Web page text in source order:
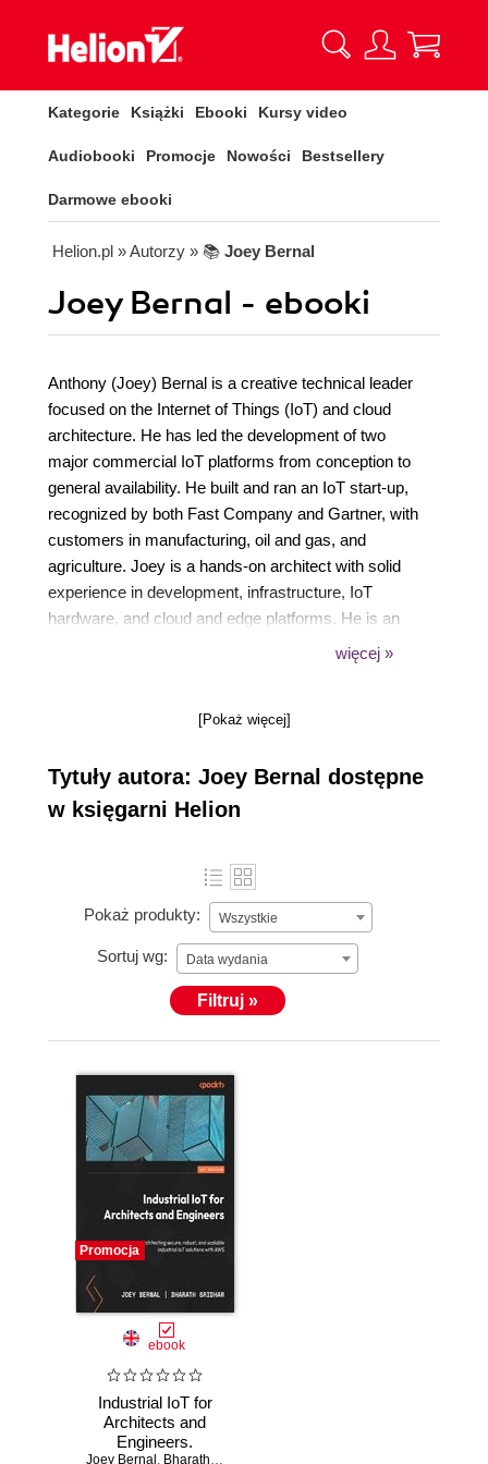
Kategorie Książki Ebooki Kursy video
Audiobooki Promocje Nowości Bestsellery
Darmowe ebooki
Helion.pl » Autorzy » 📚 Joey Bernal
Joey Bernal - ebooki
Anthony (Joey) Bernal is a creative technical leader
focused on the Internet of Things (IoT) and cloud
architecture. He has led the development of two
major commercial IoT platforms from conception to
general availability. He built and ran an IoT start-up,
recognized by both Fast Company and Gartner, with
customers in manufacturing, oil and gas, and
agriculture. Joey is a hands-on architect with solid
experience in development, infrastructure, IoT
hardware, and cloud and edge platforms. He is an
experienced writer and presenter with leadership
products and projects and a sense of humor to enjoy
więcej »
[Pokaż więcej]
Tytuły autora: Joey Bernal dostępne
w księgarni Helion
Pokaż produkty: Wszystkie
Sortuj wg: Data wydania
Filtruj »
Promocja
ebook
Industrial IoT for
Architects and
Engineers.
Joey Bernal , Bharath Sridhar